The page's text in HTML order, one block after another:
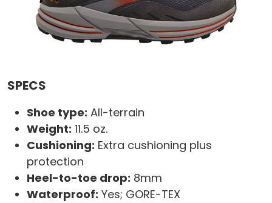
SPECS
Shoe type: All-terrain
Weight: 11.5 oz.
Cushioning: Extra cushioning plus
protection
Heel-to-toe drop: 8mm
Waterproof: Yes; GORE-TEX